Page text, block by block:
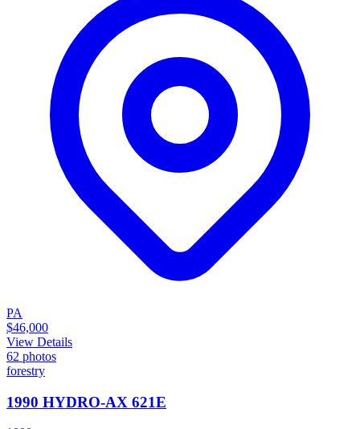
PA
$46,000
View Details
62 photos
forestry
1990 HYDRO-AX 621E